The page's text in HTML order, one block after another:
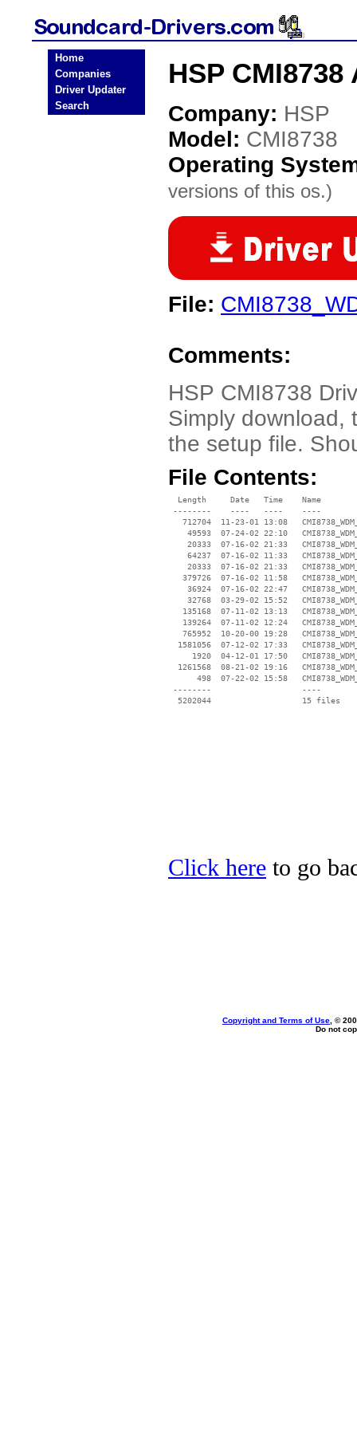
Home
Companies
Driver Updater
Search
HSP
Company: HSP
Model: CMI8738
Operating
versions of this os.)
File:
Comments:
HSP CMI8738
Simply download,
the setup file.
File Contents:
  Length     Date   Time    Name
--------    ----   ----    ----
712704  11-23-01 13:08
49593  07-24-02 22:10
20333  07-16-02 21:33
64237  07-16-02 11:33
20333  07-16-02 21:33
379726  07-16-02 11:58
36924  07-16-02 22:47
32768  03-29-02 15:52
135168  07-11-02 13:13
139264  07-11-02 12:24
765952  10-20-00 19:28
1581056  07-12-02 17:33
1920  04-12-01 17:50
1261568  08-21-02 19:16
498  07-22-02 15:58
--------                   ----
Click here to go
Copyright and Terms of Use , ©
Do not